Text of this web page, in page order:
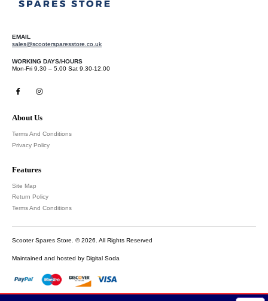
EMAIL
sales@scootersparesstore.co.uk
WORKING DAYS/HOURS
Mon-Fri 9.30 – 5.00 Sat 9.30-12.00
About Us
Terms And Conditions
Privacy Policy
Features
Site Map
Return Policy
Terms And Conditions
Scooter Spares Store. © 2026. All Rights Reserved
Maintained and hosted by Digital Soda